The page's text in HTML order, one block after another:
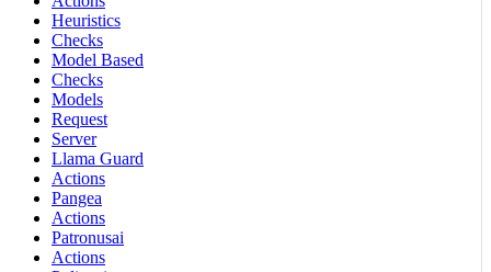
Heuristics
Checks
Model Based
Checks
Models
Request
Server
Llama Guard
Actions
Pangea
Actions
Patronusai
Actions